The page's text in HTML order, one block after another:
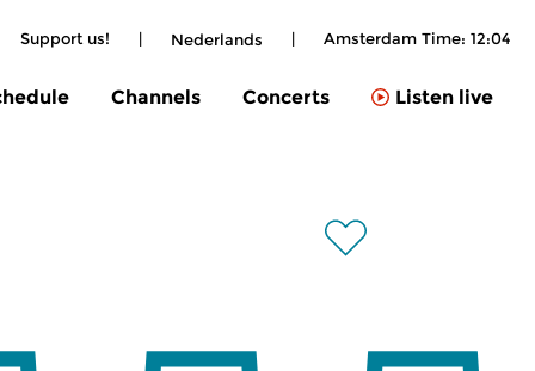
Support us! | Nederlands | Amsterdam Time: 12:04
Channels Concerts Listen live